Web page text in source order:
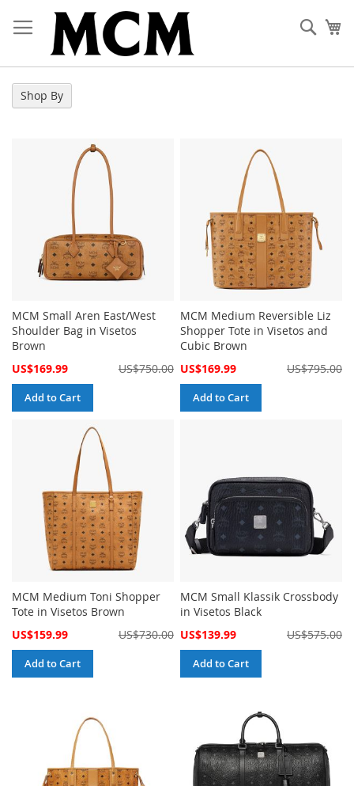
to
Content
MCM Small Aren East/West
Shoulder Bag in Visetos
Brown
Special
US$169.99 US$750.00
Add to Cart
MCM Medium Reversible Liz
Shopper Tote in Visetos and
Cubic Brown
Special
US$169.99 US$795.00
Add to Cart
MCM Medium Toni Shopper
Tote in Visetos Brown
Special
US$159.99 US$730.00
Add to Cart
MCM Small Klassik Crossbody
in Visetos Black
Special
US$139.99 US$575.00
Add to Cart
Shop By